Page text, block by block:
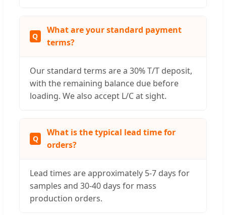
What are your standard payment
terms?
Our standard terms are a 30% T/T deposit,
with the remaining balance due before
loading. We also accept L/C at sight.
What is the typical lead time for
orders?
Lead times are approximately 5-7 days for
samples and 30-40 days for mass
production orders.